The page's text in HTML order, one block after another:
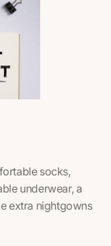
socks,
underwear, a
extra nightgowns